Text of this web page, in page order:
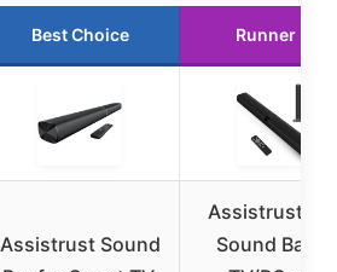
Best Choice Runner Up
Assistrust Sound
Assistrust
Sound Bar